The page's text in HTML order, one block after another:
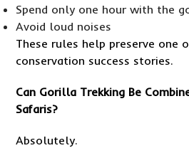
Spend only one hour with the
Avoid loud noises
These rules help preserve one
conservation success stories.
Can Gorilla Trekking Be
Safaris?
Absolutely.